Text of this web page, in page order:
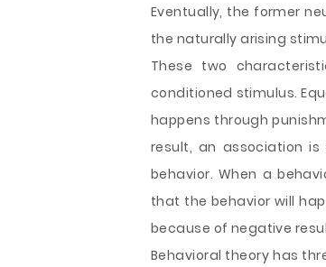
Eventually, the former
the naturally arising
These two
conditioned stimulus.
happens through
result, an association
behavior. When a
that the behavior will
because of negative
Behavioral theory has